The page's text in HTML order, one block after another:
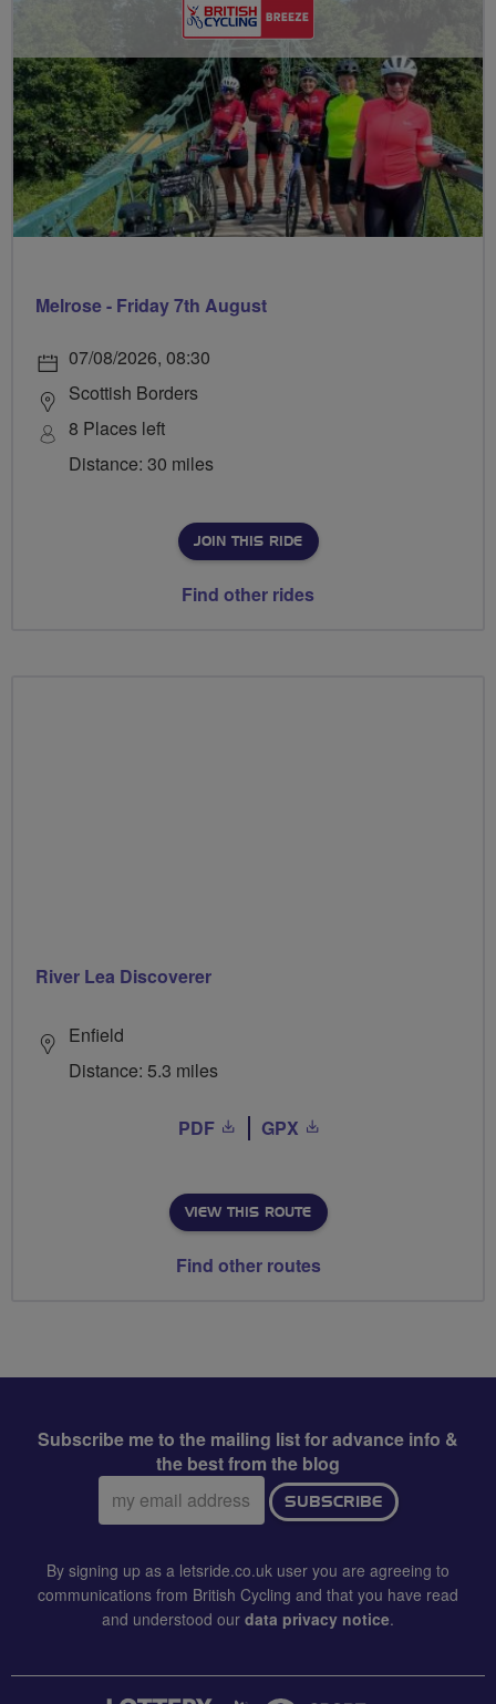
Melrose - Friday 7th August
07/08/2026, 08:30
Scottish Borders
8 Places left
Distance: 30 miles
JOIN THIS RIDE
Find other rides
River Lea Discoverer
Enfield
Distance: 5.3 miles
PDF GPX
VIEW THIS ROUTE
Find other routes
Subscribe me to the mailing list for advance info &
the best from the blog
Email
address:
SUBSCRIBE
By signing up as a letsride.co.uk user you are agreeing to
communications from British Cycling and that you have read
and understood our data privacy notice.